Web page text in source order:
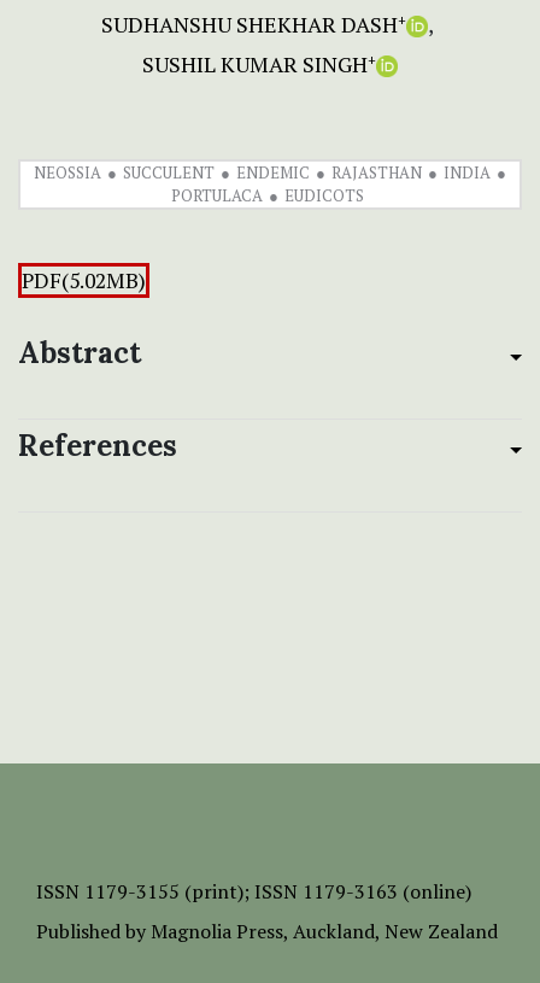
SUDHANSHU SHEKHAR DASH+
SUSHIL KUMAR SINGH+
NEOSSIA SUCCULENT ENDEMIC RAJASTHAN
INDIA
PORTULACA
EUDICOTS
PDF(5.02MB)
Abstract
References
ISSN 1179-3155 (print); ISSN 1179-3163 (online)
Published by Magnolia Press, Auckland, New Zealand